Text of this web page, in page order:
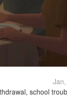
school